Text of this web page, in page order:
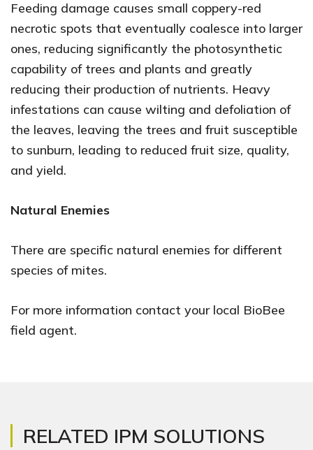
Feeding damage causes small coppery-red
necrotic spots that eventually coalesce into larger
ones, reducing significantly the photosynthetic
capability of trees and plants and greatly
reducing their production of nutrients. Heavy
infestations can cause wilting and defoliation of
the leaves, leaving the trees and fruit susceptible
to sunburn, leading to reduced fruit size, quality,
and yield.
Natural Enemies
There are specific natural enemies for different
species of mites.
For more information contact your local BioBee
field agent.
RELATED IPM SOLUTIONS